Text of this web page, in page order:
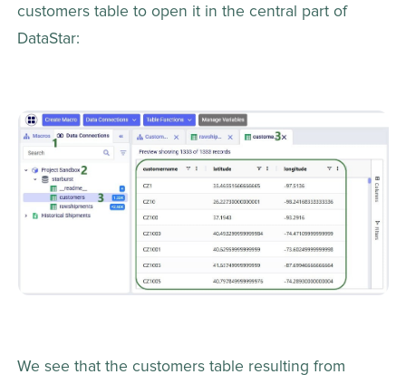
customers table to open it in the central part of
DataStar:
We see that the customers table resulting from